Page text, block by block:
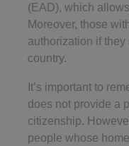
(EAD), which
Moreover, those
authorization if
country.
It’s important to
does not provide a
citizenship.
people whose